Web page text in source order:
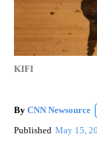
KIFI
By CNN Newsource
Published May 15,